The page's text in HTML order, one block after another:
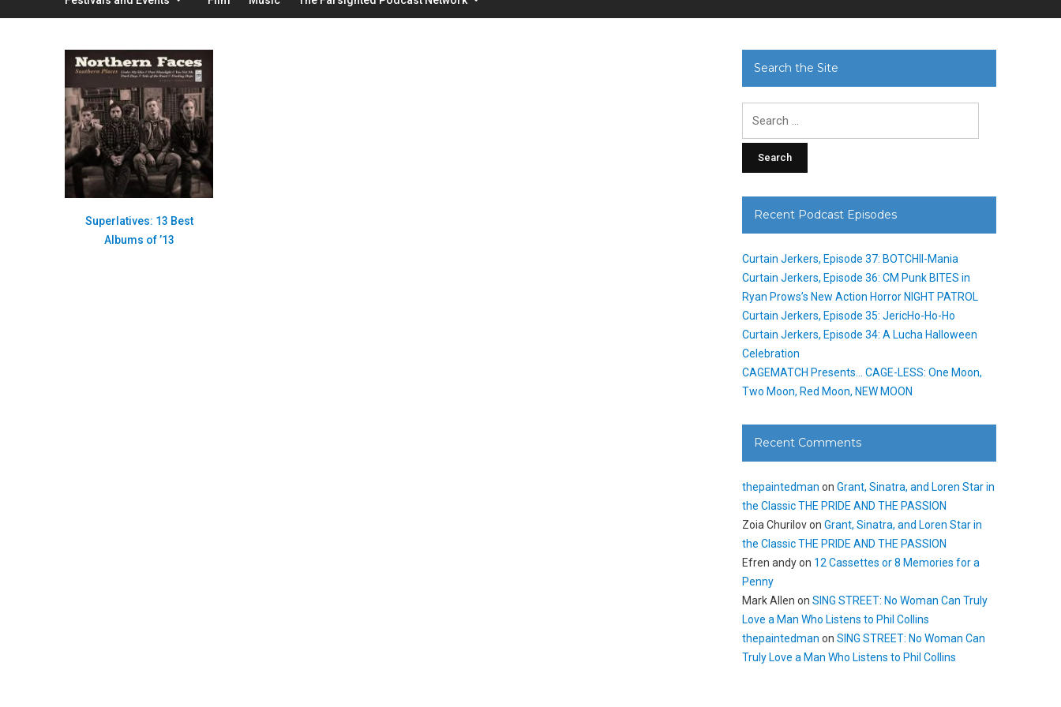
Superlatives: 13 Best
Albums of ’13
Search the Site
Recent Podcast Episodes
Curtain Jerkers, Episode 37: BOTCHII-Mania
Curtain Jerkers, Episode 36: CM Punk BITES in
Ryan Prows’s New Action Horror NIGHT PATROL
Curtain Jerkers, Episode 35: JericHo-Ho-Ho
Curtain Jerkers, Episode 34: A Lucha Halloween
Celebration
CAGEMATCH Presents… CAGE-LESS: One Moon,
Two Moon, Red Moon, NEW MOON
Recent Comments
thepaintedman onGrant, Sinatra, and Loren Star in
the Classic THE PRIDE AND THE PASSION
Zoia ChurilovonGrant, Sinatra, and Loren Star in
the Classic THE PRIDE AND THE PASSION
Efren andyon 12 Cassettes or 8 Memories for a
Penny
Mark Allen onSING STREET: No Woman Can Truly
Love a Man Who Listens to Phil Collins
thepaintedman onSING STREET: No Woman Can
Truly Love a Man Who Listens to Phil Collins